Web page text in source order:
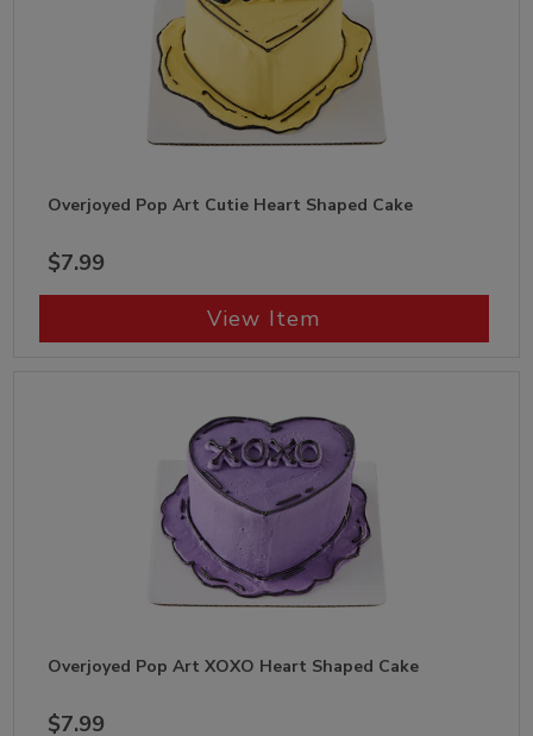
Overjoyed Pop Art Cutie Heart Shaped Cake
$7.99
View Item
Overjoyed Pop Art XOXO Heart Shaped Cake
$7.99